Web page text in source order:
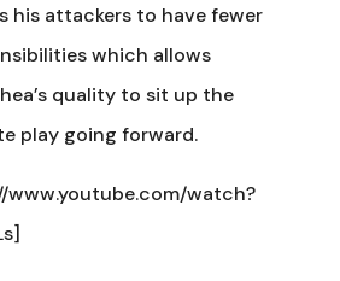
his attackers to have fewer
which allows
quality to sit up the
play going forward.
www.youtube.com/watch?